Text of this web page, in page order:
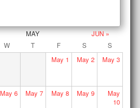
MAY
JUN »
W T F S
S
May 1 May 2 May 3
May 6 May 7 May 8 May 9
May
10